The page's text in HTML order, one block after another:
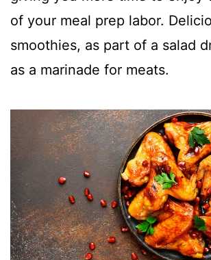
of your meal prep labor.
smoothies, as part of a salad
as a marinade for meats.